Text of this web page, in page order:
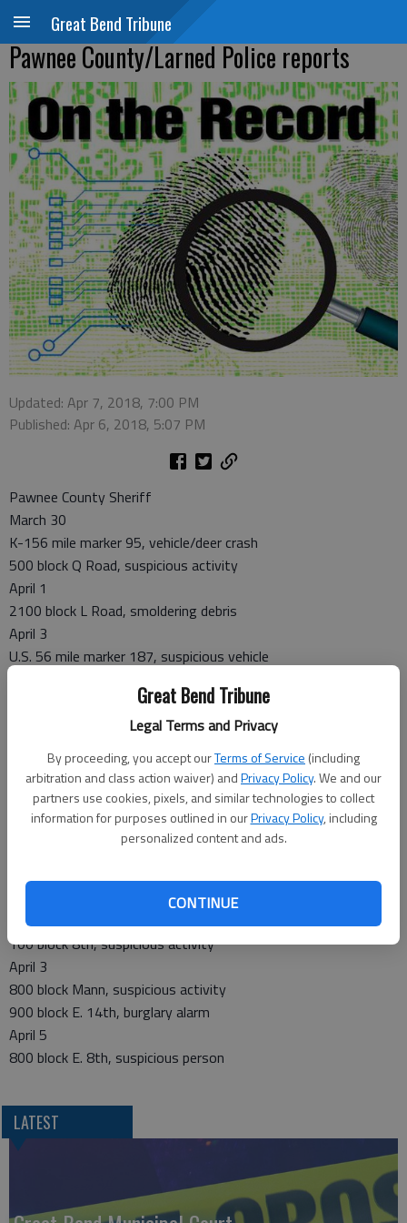
Great Bend Tribune
Legal Terms and Privacy
By proceeding, you accept ourTerms of Service (including
arbitration and class action waiver) andPrivacy Policy. We and our
partners use cookies, pixels, and similar technologies to collect
information for purposes outlined in ourPrivacy Policy, including
personalized content and ads.
CONTINUE
Great Bend Tribune
Pawnee County/Larned Police reports
Updated: Apr 7, 2018, 7:00 PM
Published: Apr 6, 2018, 5:07 PM
Pawnee County Sheriff
March 30
K-156 mile marker 95, vehicle/deer crash
500 block Q Road, suspicious activity
April 1
2100 block L Road, smoldering debris
April 3
U.S. 56 mile marker 187, suspicious vehicle
Schnack Park, found bicycle
March 31
700 block Edwards, theft
200 block Mann, disruptive juvenile
200 block West 17th, neighbor dispute
17th and Santa Fe, theft
100 block 8th, suspicious activity
April 3
800 block Mann, suspicious activity
900 block E. 14th, burglary alarm
April 5
800 block E. 8th, suspicious person
LATEST